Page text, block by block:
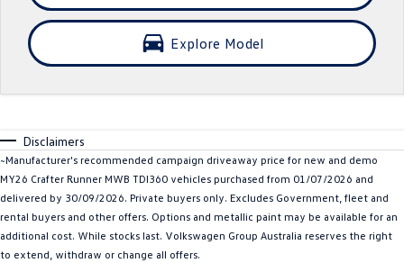
Crafter Kampervan Volkswagen R
SUV
T‑Roc R
Tiguan eHybrid Tiguan Allspace
All-New Tayron Tayron eHybrid
Explore Model
Disclaimers
~Manufacturer's recommended campaign driveaway price for new and demo
MY26 Crafter Runner MWB TDI360 vehicles purchased from 01/07/2026 and
delivered by 30/09/2026. Private buyers only. Excludes Government, fleet and
rental buyers and other offers. Options and metallic paint may be available for an
additional cost. While stocks last. Volkswagen Group Australia reserves the right
to extend, withdraw or change all offers.